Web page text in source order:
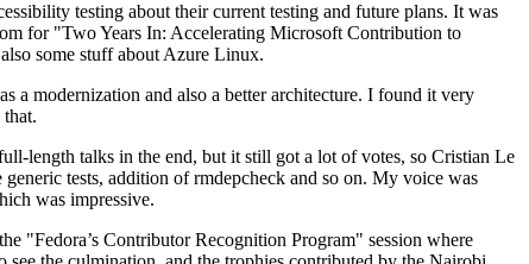
testing about their current testing and future plans. It was
for "Two Years In: Accelerating Microsoft Contribution to
some stuff about Azure Linux.
a modernization and also a better architecture. I found it very
length talks in the end, but it still got a lot of votes, so Cristian Le
tests, addition of rmdepcheck and so on. My voice was
was impressive.
"Fedora’s Contributor Recognition Program" session where